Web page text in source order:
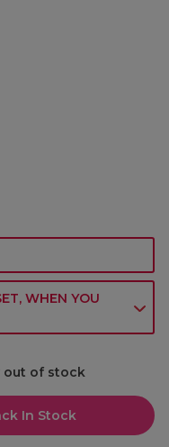
WHEN YOU
out of stock
In Stock